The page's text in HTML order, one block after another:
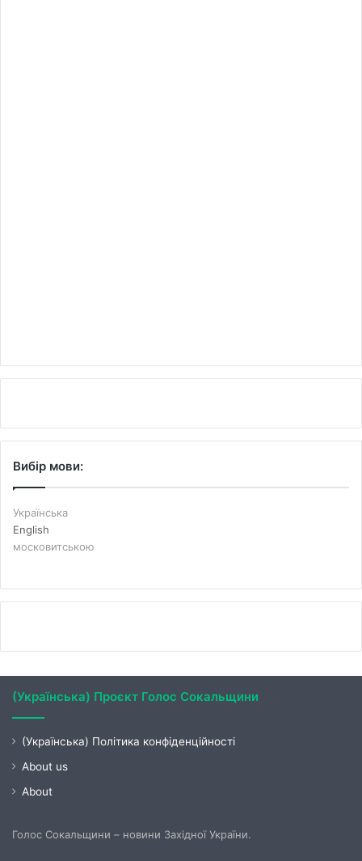
Вибір мови:
Українська
English
московитською
(Українська) Проєкт Голос Сокальщини
(Українська) Політика конфіденційності
About us
About
Голос Сокальщини – новини Західної України.